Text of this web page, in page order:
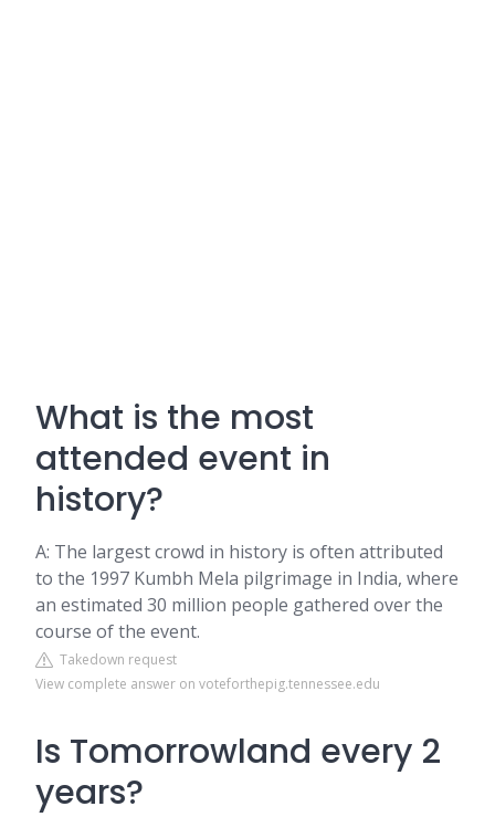
What is the most
attended event in
history?
A: The largest crowd in history is often attributed
to the 1997 Kumbh Mela pilgrimage in India, where
an estimated 30 million people gathered over the
course of the event.
Takedown request
View complete answer on voteforthepig.tennessee.edu
Is Tomorrowland every 2
years?